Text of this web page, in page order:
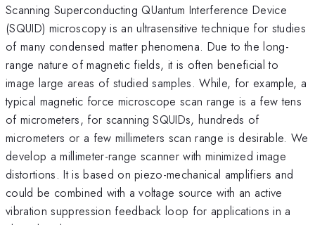
Scanning Superconducting QUantum Interference Device
(SQUID) microscopy is an ultrasensitive technique for studies
of many condensed matter phenomena. Due to the long-
range nature of magnetic fields, it is often beneficial to
image large areas of studied samples. While, for example, a
typical magnetic force microscope scan range is a few tens
of micrometers, for scanning SQUIDs, hundreds of
micrometers or a few millimeters scan range is desirable. We
develop a millimeter-range scanner with minimized image
distortions. It is based on piezo-mechanical amplifiers and
could be combined with a voltage source with an active
vibration suppression feedback loop for applications in a